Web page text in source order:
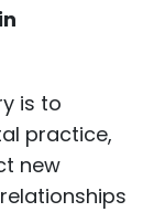
is to
practice,
new